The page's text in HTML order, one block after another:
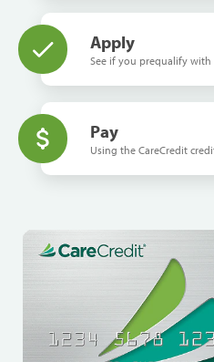
Apply
See if you prequalify with
Pay
Using the CareCredit